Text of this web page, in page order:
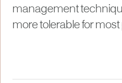
management
more tolerable for most